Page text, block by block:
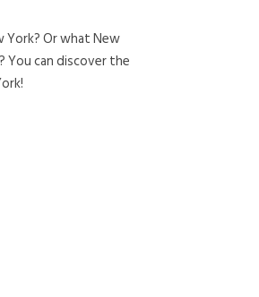
Or what New
You can discover the